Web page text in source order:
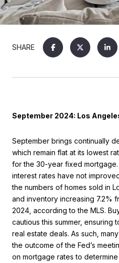
SHARE
September 2024: Los
September brings continually
which remain flat at its lowest
for the 30-year fixed
interest rates have not
the numbers of homes sold in
and inventory increasing 7.2%
2024, according to the MLS.
cautious this summer, ensuring
real estate deals. As such,
the outcome of the Fed’s
on mortgage rates to